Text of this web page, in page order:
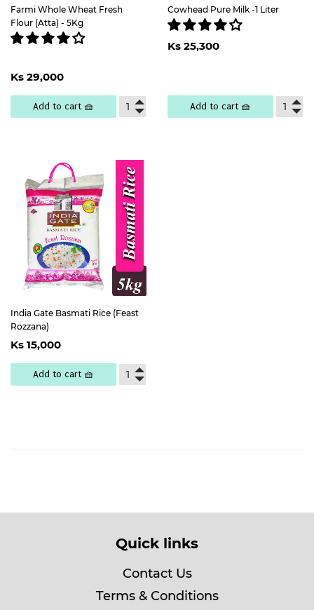
Farmi Whole Wheat Fresh
Flour (Atta) - 5Kg
Regular
price
Ks 29,000
Add to cart 🧺
Cowhead Pure Milk -1 Liter
Regular
price
Ks 25,300
Add to cart 🧺
India Gate Basmati Rice (Feast
Rozzana)
Regular
price
Ks 15,000
Add to cart 🧺
Quick links
Contact Us
Terms & Conditions